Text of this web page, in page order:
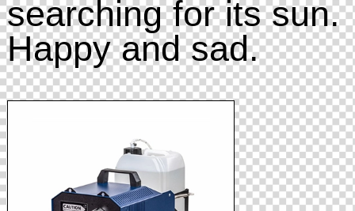
searching for its sun.
Happy and sad.